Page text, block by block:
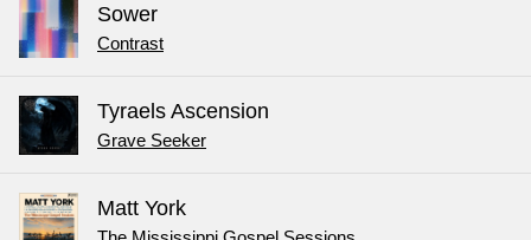
Sower
Contrast
Tyraels Ascension
Grave Seeker
Matt York